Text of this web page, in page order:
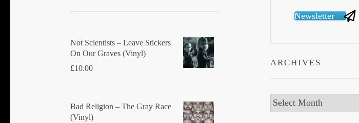
Not Scientists ‎– Leave Stickers
On Our Graves (Vinyl)
£10.00
Bad Religion ‎– The Gray Race
(Vinyl)
Newsletter
ARCHIVES
Archives